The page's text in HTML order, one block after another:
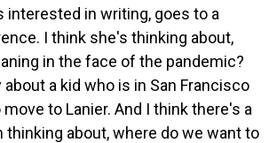
interested in writing, goes to a
I think she's thinking about,
in the face of the pandemic?
a kid who is in San Francisco
to Lanier. And I think there's a
thinking about, where do we want to